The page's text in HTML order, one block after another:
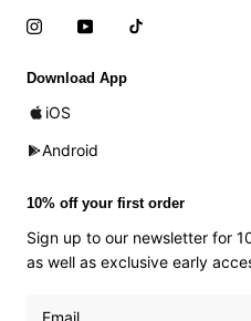
Download App
iOS
Android
10% off your first order
Sign up to our newsletter for
as well as exclusive early